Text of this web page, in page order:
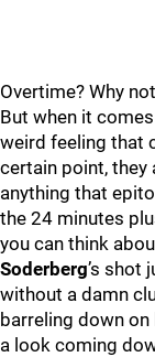
Overtime? Why
But when it
weird feeling that
certain point, they
anything that
the 24 minutes
you can think
Soderberg’s shot
without a damn
barreling down on
a look coming